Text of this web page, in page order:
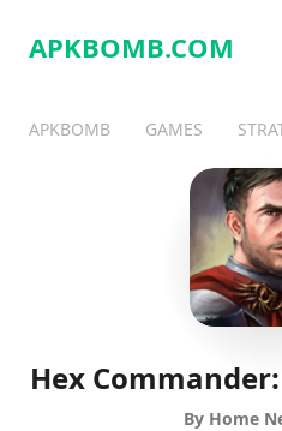
APKBOMB.COM
APKBOMB GAMES
Hex
By Home